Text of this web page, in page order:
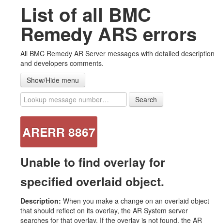
#ARERR Wiki
Error messages
Warning messages
Note messages
List all messages
Advanced ZipAttachments plug-in
Contact US
List of all BMC
Remedy ARS errors
All BMC Remedy AR Server messages with detailed description
and developers comments.
Show/Hide menu
Search
ARERR 8867
Unable to find overlay for
specified overlaid object.
Description: When you make a change on an overlaid object
that should reflect on its overlay, the AR System server
searches for that overlay. If the overlay is not found, the AR